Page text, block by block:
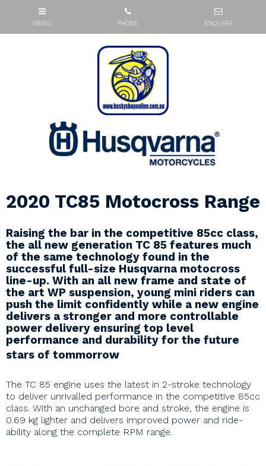
2020 TC85 Motocross Range
Raising the bar in the competitive 85cc class,
the all new generation TC 85 features much
of the same technology found in the
successful full-size Husqvarna motocross
line-up. With an all new frame and state of
the art WP suspension, young mini riders can
push the limit confidently while a new engine
delivers a stronger and more controllable
power delivery ensuring top level
performance and durability for the future
stars of tommorrow
The TC 85 engine uses the latest in 2-stroke technology
to deliver unrivalled performance in the competitive 85cc
class. With an unchanged bore and stroke, the engine is
0.69 kg lighter and delivers improved power and ride-
ability along the complete RPM range.